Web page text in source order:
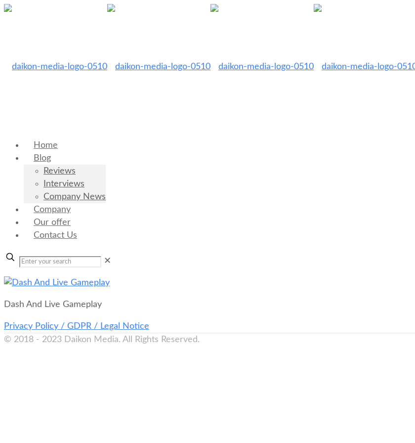
Home
Blog
Reviews
Interviews
Company News
Company
Our offer
Contact Us
✕
Dash And Live Gameplay
Privacy Policy / GDPR / Legal Notice
© 2018 - 2023 Daikon Media. All Rights Reserved.